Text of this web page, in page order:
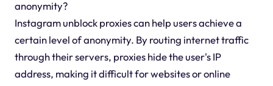
anonymity?
Instagram unblock proxies can help users achieve a
certain level of anonymity. By routing internet traffic
through their servers, proxies hide the user's IP
address, making it difficult for websites or online